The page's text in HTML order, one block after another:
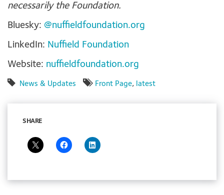
necessarily the Foundation.
Bluesky: @nuffieldfoundation.org
LinkedIn: Nuffield Foundation
Website: nuffieldfoundation.org
News & Updates Front Page, latest
SHARE